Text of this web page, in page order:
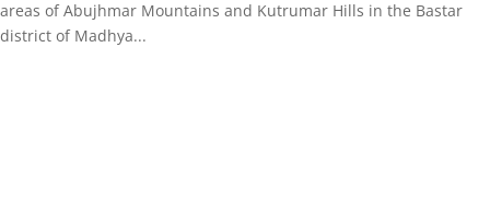
areas of Abujhmar Mountains and Kutrumar Hills in the Bastar
district of Madhya...